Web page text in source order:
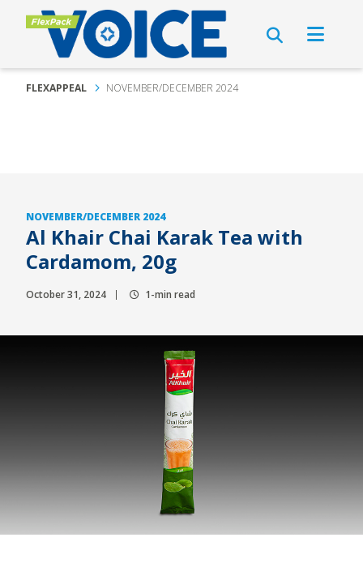
FLEXAPPEAL NOVEMBER/DECEMBER 2024
NOVEMBER/DECEMBER 2024
Al Khair Chai Karak Tea with
Cardamom, 20g
October 31, 2024 1-min read